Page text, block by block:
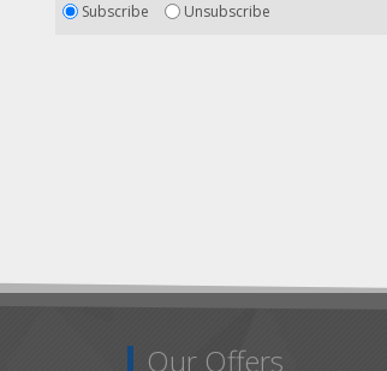
Subscribe Unsubscribe
Our Offers